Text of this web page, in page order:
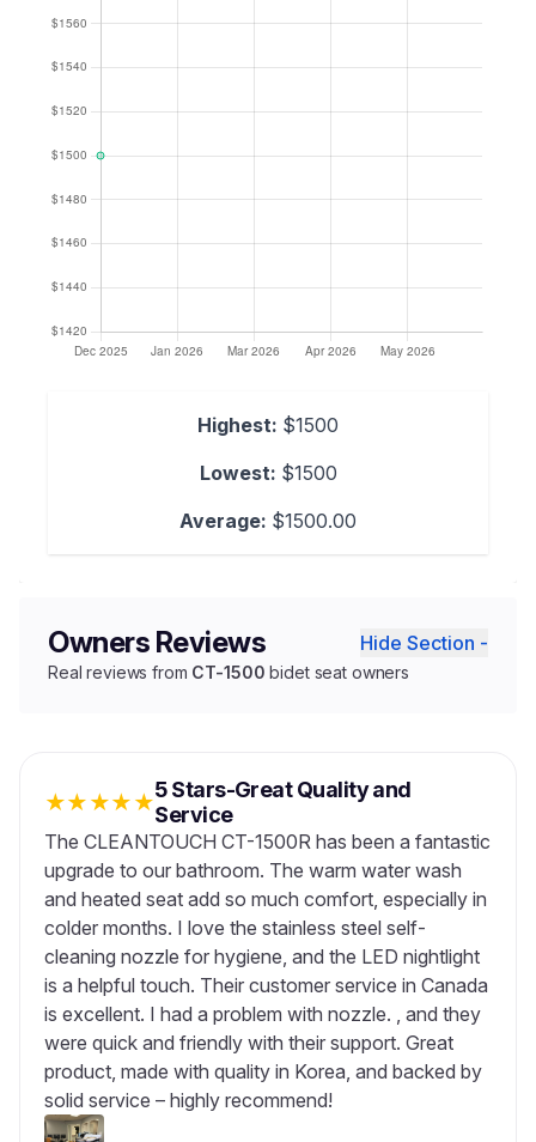
Highest: $1500
Lowest: $1500
Average: $1500.00
Owners Reviews Hide Section -
Real reviews from CT-1500 bidet seat owners
★★★★★5 Stars-Great Quality and
Service
The CLEANTOUCH CT-1500R has been a fantastic
upgrade to our bathroom. The warm water wash
and heated seat add so much comfort, especially in
colder months. I love the stainless steel self-
cleaning nozzle for hygiene, and the LED nightlight
is a helpful touch. Their customer service in Canada
is excellent. I had a problem with nozzle. , and they
were quick and friendly with their support. Great
product, made with quality in Korea, and backed by
solid service – highly recommend!